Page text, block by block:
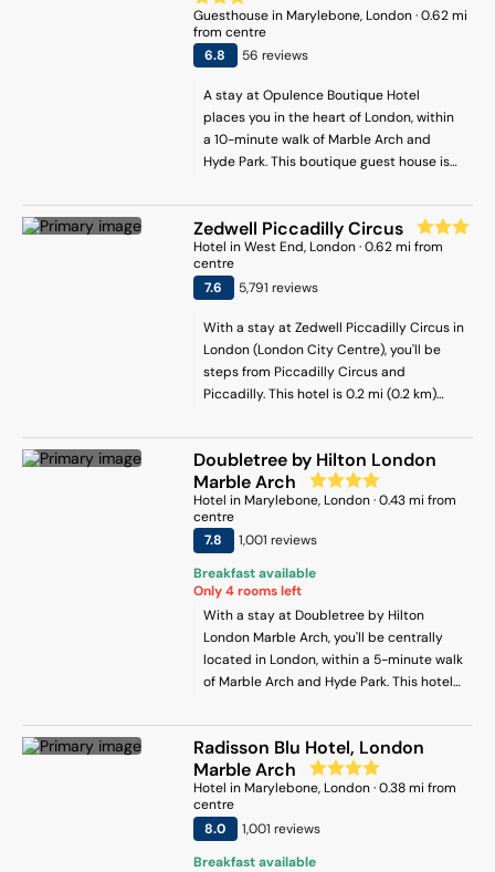
GuesthouseinMarylebone, London·0.62mi
from centre
6.8
56 reviews
A stay at Opulence Boutique Hotel
places you in the heart of London, within
a 10-minute walk of Marble Arch and
Hyde Park. This boutique guest house is
mi (0.6 km) from Marylebone High Street.
Zedwell Piccadilly Circus
Hotel inWest End, London·0.62mi from
centre
7.6
5,791 reviews
With a stay at Zedwell Piccadilly Circus in
London (London City Centre), you'll be
steps from Piccadilly Circus and
Piccadilly. This hotel is 0.2 mi (0.2 km)
from Trafalgar Square.
Doubletree by Hilton London
Marble Arch
Hotel inMarylebone, London·0.43mi from
centre
7.8
1,001 reviews
Breakfast available
Only4rooms left
With a stay at Doubletree by Hilton
London Marble Arch, you'll be centrally
located in London, within a 5-minute walk
of Marble Arch and Hyde Park. This hotel
0.2 mi (0.3 km) from Park Lane.
Radisson Blu Hotel, London
Marble Arch
Hotel inMarylebone, London·0.38mi from
centre
8.0 1,001 reviews
Breakfast available